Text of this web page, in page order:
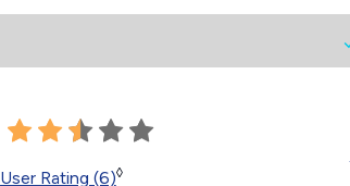
User Rating (6)◊